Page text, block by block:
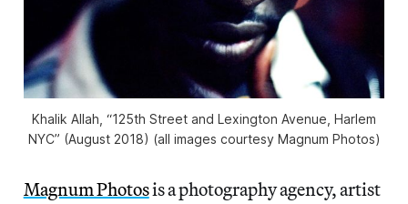
Khalik Allah, “125th Street and Lexington Avenue, Harlem
NYC” (August 2018) (all images courtesy Magnum Photos)
Magnum Photosis a photography agency, artist